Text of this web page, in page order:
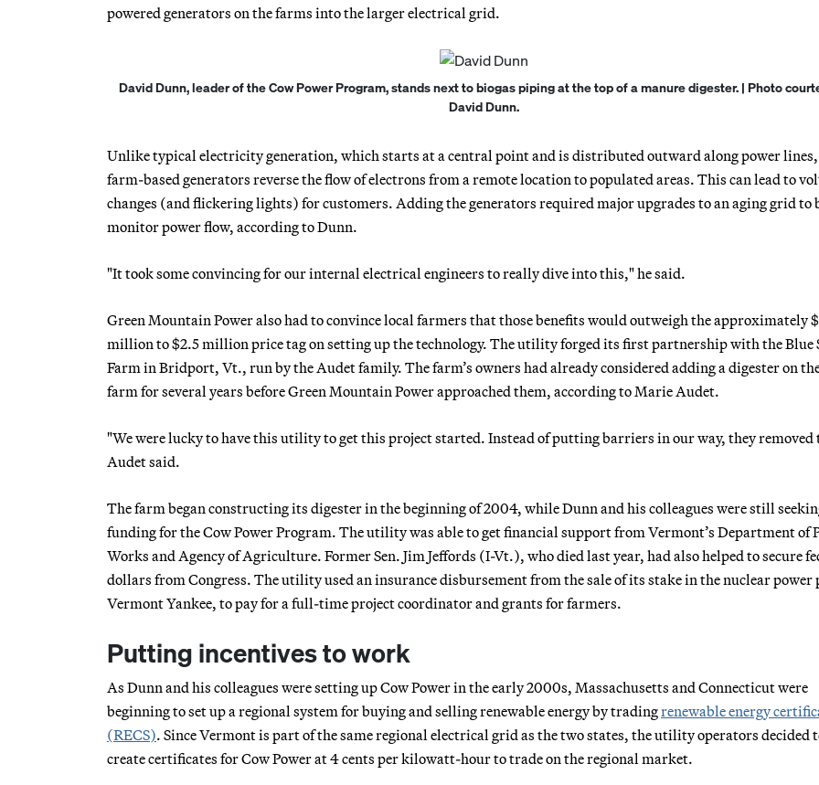
powered generators on the farms into the larger electrical grid.
David Dunn, leader of the Cow Power Program, stands next to biogas piping at the top of a manure digester. | Photo
David Dunn.
Unlike typical electricity generation, which starts at a central point and is distributed outward along power
farm-based generators reverse the flow of electrons from a remote location to populated areas. This can lead to
changes (and flickering lights) for customers. Adding the generators required major upgrades to an aging grid to
monitor power flow, according to Dunn.
"It took some convincing for our internal electrical engineers to really dive into this," he said.
Green Mountain Power also had to convince local farmers that those benefits would outweigh the approximately
million to $2.5 million price tag on setting up the technology. The utility forged its first partnership with the Blue
Farm in Bridport, Vt., run by the Audet family. The farm’s owners had already considered adding a digester on
farm for several years before Green Mountain Power approached them, according to Marie Audet.
"We were lucky to have this utility to get this project started. Instead of putting barriers in our way, they removed
Audet said.
The farm began constructing its digester in the beginning of 2004, while Dunn and his colleagues were still
funding for the Cow Power Program. The utility was able to get financial support from Vermont’s Department of
Works and Agency of Agriculture. Former Sen. Jim Jeffords (I-Vt.), who died last year, had also helped to secure
dollars from Congress. The utility used an insurance disbursement from the sale of its stake in the nuclear power
Vermont Yankee, to pay for a full-time project coordinator and grants for farmers.
Putting incentives to work
As Dunn and his colleagues were setting up Cow Power in the early 2000s, Massachusetts and Connecticut were
beginning to set up a regional system for buying and selling renewable energy by tradingrenewable energy
(RECS). Since Vermont is part of the same regional electrical grid as the two states, the utility operators decided
create certificates for Cow Power at 4 cents per kilowatt-hour to trade on the regional market.